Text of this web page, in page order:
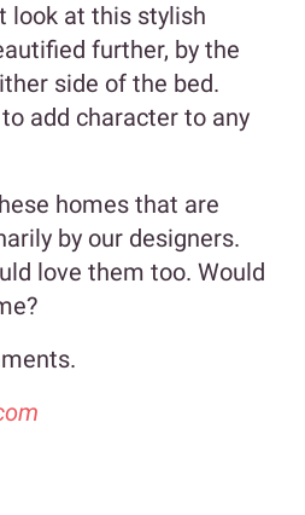
look at this stylish
further, by the
side of the bed.
add character to any
homes that are
by our designers.
love them too. Would